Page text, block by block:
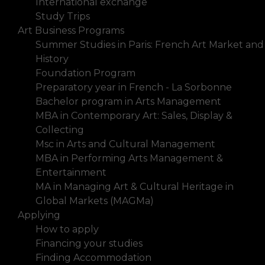
Study Trips
Art Business Programs
Summer Studies in Paris: French Art Market and
History
Foundation Program
Preparatory year in French - La Sorbonne
Bachelor program in Arts Management
MBA in Contemporary Art: Sales, Display &
Collecting
Msc in Arts and Cultural Management
MBA in Performing Arts Management &
Entertainment
MA in Managing Art & Cultural Heritage in
Global Markets (MAGMa)
Applying
How to apply
Financing your studies
Finding Accommodation